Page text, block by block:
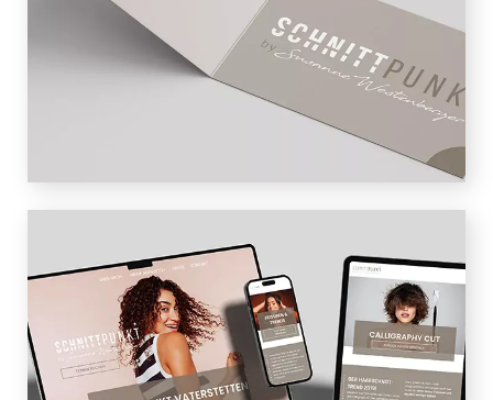
additional information. This means that
customers have all the important data
at a glance and nothing stands in the
way of their next visit.
WEBDESIGN
Responsive web design and SEO-
optimized content are the most
important basis for the website – the